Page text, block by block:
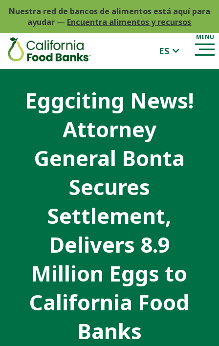
Nuestra red de bancos de alimentos está aquí para
ayudar — Encuentra alimentos y recursos
ES
Eggciting News!
Attorney
General Bonta
Secures
Settlement,
Delivers 8.9
Million Eggs to
California Food
Banks